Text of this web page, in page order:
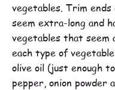
vegetables. Trim
seem extra-long and
vegetables that seem
each type of
olive oil (just enough
pepper, onion powder